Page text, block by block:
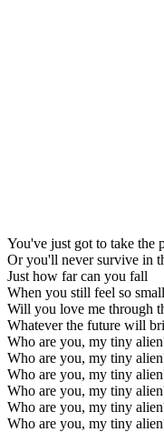
You've just got to take the
Or you'll never survive in
Just how far can you fall
When you still feel so
Will you love me through
Whatever the future will
Who are you, my tiny
Who are you, my tiny
Who are you, my tiny
Who are you, my tiny
Who are you, my tiny
Who are you, my tiny